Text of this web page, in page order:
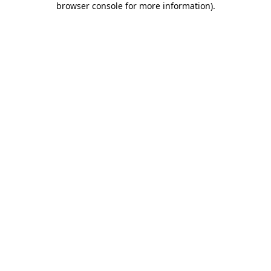
browser console for more information).